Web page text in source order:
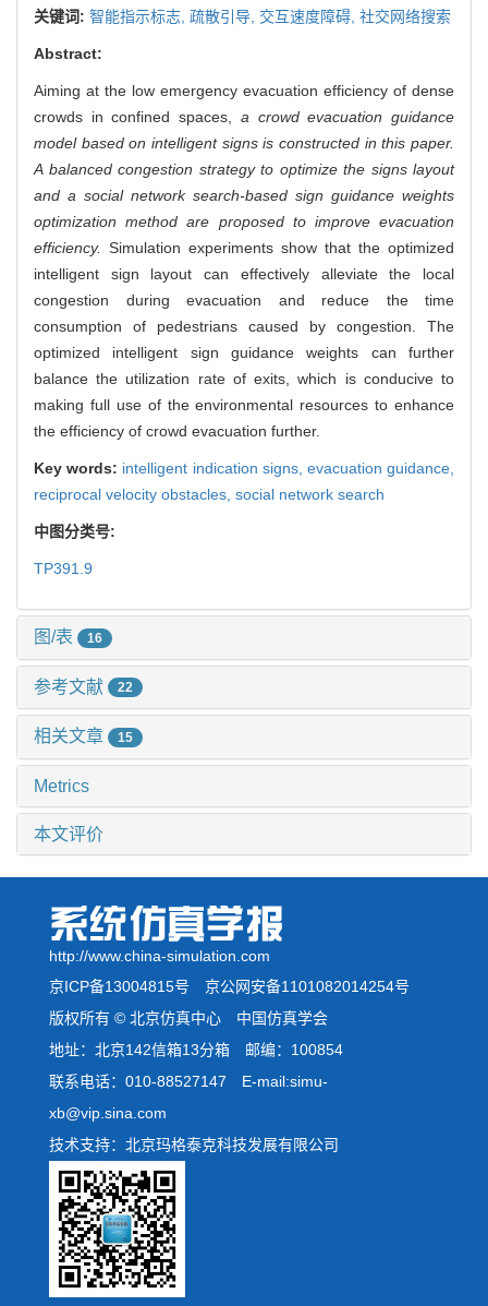
关键词: 智能指示标志, 疏散引导, 交互速度障碍, 社交网络搜索
Abstract:
Aiming at the low emergency evacuation efficiency of dense
crowds in confined spaces, a crowd evacuation guidance
model based on intelligent signs is constructed in this paper.
A balanced congestion strategy to optimize the signs layout
and a social network search-based sign guidance weights
optimization method are proposed to improve evacuation
efficiency. Simulation experiments show that the optimized
intelligent sign layout can effectively alleviate the local
congestion during evacuation and reduce the time
consumption of pedestrians caused by congestion. The
optimized intelligent sign guidance weights can further
balance the utilization rate of exits, which is conducive to
making full use of the environmental resources to enhance
the efficiency of crowd evacuation further.
Key words: intelligent indication signs, evacuation guidance,
reciprocal velocity obstacles, social network search
中图分类号:
TP391.9
图/表 16
参考文献 22
相关文章 15
Metrics
本文评价
http://www.china-simulation.com
京ICP备13004815号 京公网安备1101082014254号
版权所有 © 北京仿真中心 中国仿真学会
地址：北京142信箱13分箱 邮编：100854
联系电话：010-88527147 E-mail:simu-
xb@vip.sina.com
技术支持：北京玛格泰克科技发展有限公司